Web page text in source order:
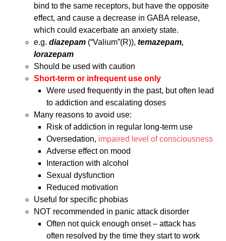
bind to the same receptors, but have the opposite
effect, and cause a decrease in GABA release,
which could exacerbate an anxiety state.
e.g.diazepam (“Valium”(R)),temazepam,
lorazepam
Should be used with caution
Short-term or infrequent use only
Were used frequently in the past, but often lead
to addiction and escalating doses
Many reasons to avoid use:
Risk of addiction in regular long-term use
Oversedation, impaired level of consciousness
Adverse effect on mood
Interaction with alcohol
Sexual dysfunction
Reduced motivation
Useful for specific phobias
NOT recommended in panic attack disorder
Often not quick enough onset – attack has
often resolved by the time they start to work